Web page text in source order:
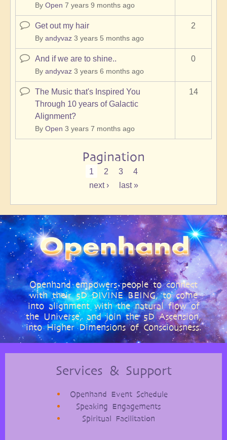
By Open 7 years 9 months ago
Normal
topic
Get out my hair
By andyvaz 3 years 5 months ago
2
Normal
topic
And if we are to shine..
By andyvaz 3 years 6 months ago
0
Normal
topic
The Music that's Inspired You
Through 10 years of Galactic
Alignment?
By Open 3 years 7 months ago
14
Pagination
Current
page
1 Page
2 Page
3 Page
4
Next
next ›
Last
last »
Openhand empowers people to connect
with their 5D DIVINE BEING, to come
into alignment with the natural flow of
the Universe, and join the 5D Ascension,
into Higher Dimensions of Consciousness.
Services & Support
Openhand Event Schedule
Speaking Engagements
Spiritual Facilitation